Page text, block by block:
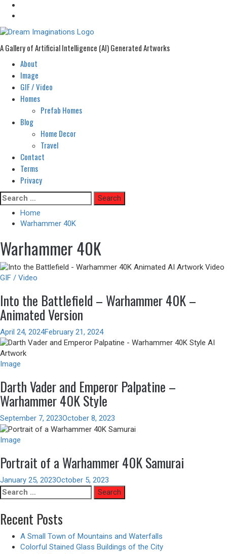
A Gallery of Artificial Intelligence (AI) Generated Artworks
Primary
Menu
About
Image
GIF / Video
Homes
Prefab Homes
Blog
Home Decor
Travel
Contact
Terms
Privacy
Skip
to
content
Search
for:
Home
Warhammer 40K
Warhammer 40K
GIF / Video
Into the Battlefield – Warhammer 40K –
Animated Version
April 24, 2024February 21, 2024
Image
Darth Vader and Emperor Palpatine –
Warhammer 40K Style
September 7, 2023October 8, 2023
Image
Portrait of a Warhammer 40K Samurai
January 25, 2023October 5, 2023
Search
for:
Recent Posts
A Small Town of Mountains and Waterfalls
Colorful Stained Glass Buildings of the City